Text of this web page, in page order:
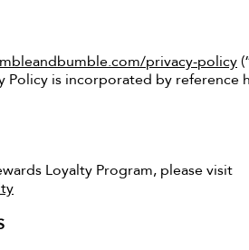
privacy-policy
is incorporated by reference
Loyalty Program, please visit